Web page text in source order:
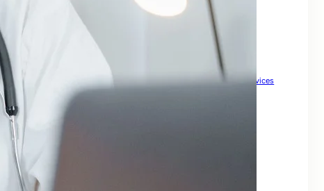
Search Engine Optimisation For My Website
SEO companies for small
SEO For Business
SEO For Drupal
SEO for Ecommerce SEO for Financial Services
SEO For Google
SEO For Small Businesses